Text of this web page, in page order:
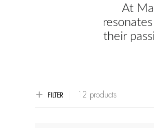
At
their
FILTER 12 products